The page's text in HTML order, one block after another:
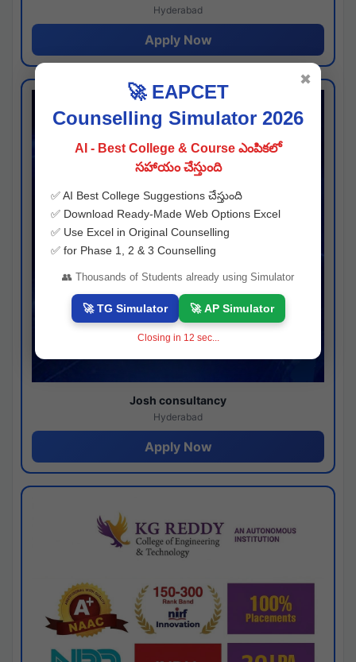
Hyderabad
Apply Now
Josh consultancy
Hyderabad
Apply Now
🚀 EAPCET
Counselling Simulator 2026
AI - Best College & Course ఎంపికలో
సహాయం చేస్తుంది
✅ AI Best College Suggestions చేస్తుంది
✅ Download Ready-Made Web Options Excel
✅ Use Excel in Original Counselling
✅ for Phase 1, 2 & 3 Counselling
👥 Thousands of Students already using Simulator
🚀 TG Simulator 🚀 AP Simulator
Closing in 11 sec...
✖